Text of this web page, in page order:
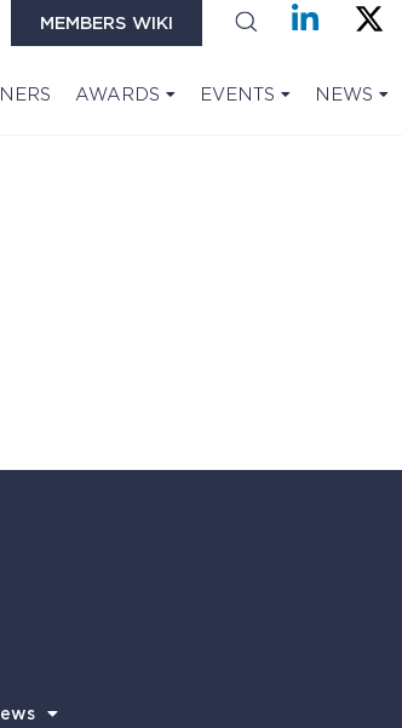
MEMBERS WIKI
AWARDS EVENTS NEWS